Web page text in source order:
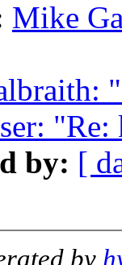
Mike
by: [
by